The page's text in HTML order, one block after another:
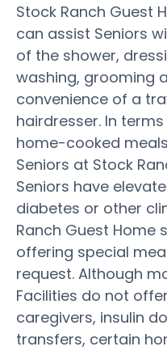
Stock Ranch Guest
can assist Seniors
of the shower,
washing, grooming
convenience of a
hairdresser. In
home-cooked
Seniors at Stock
Seniors have
diabetes or other
Ranch Guest Home
offering special
request. Although
Facilities do not
caregivers, insulin
transfers, certain